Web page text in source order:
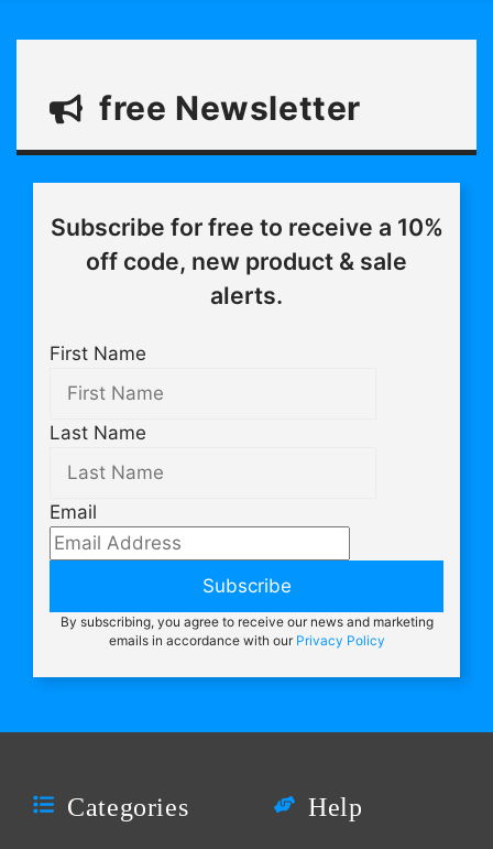
free Newsletter
Subscribe for free to receive a 10%
off code, new product & sale
alerts.
First Name
Last Name
Email
Subscribe
By subscribing, you agree to receive our news and marketing
emails in accordance with our Privacy Policy
Categories Help